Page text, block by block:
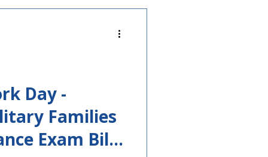
Day -
Families
Exam Bills